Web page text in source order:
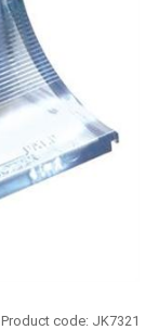
Product code: JK7321